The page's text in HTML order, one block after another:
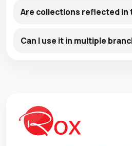
Are collections reflected in
Can I use it in multiple